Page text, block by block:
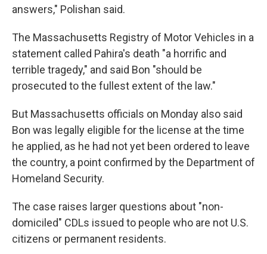
answers," Polishan said.
The Massachusetts Registry of Motor Vehicles in a
statement called Pahira's death "a horrific and
terrible tragedy," and said Bon "should be
prosecuted to the fullest extent of the law."
But Massachusetts officials on Monday also said
Bon was legally eligible for the license at the time
he applied, as he had not yet been ordered to leave
the country, a point confirmed by the Department of
Homeland Security.
The case raises larger questions about "non-
domiciled" CDLs issued to people who are not U.S.
citizens or permanent residents.